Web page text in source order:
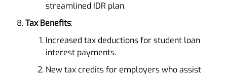
streamlined IDR plan.
Tax Benefits:
Increased tax deductions for student loan
interest payments.
New tax credits for employers who assist